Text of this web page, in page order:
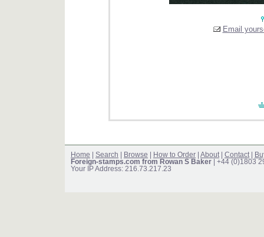
Email
Home Search Browse How to Order About Contact
Foreign-stamps.com from Rowan S Baker | +44 (0)1803
Your IP Address: 216.73.217.23